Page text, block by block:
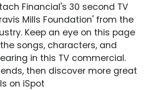
Financial's 30 second TV
Mills Foundation' from the
Keep an eye on this page
songs, characters, and
in this TV commercial.
then discover more great
on iSpot